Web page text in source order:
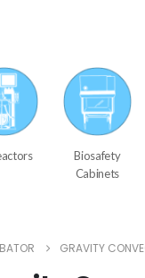
Biosafety
Cabinets
GRAVITY